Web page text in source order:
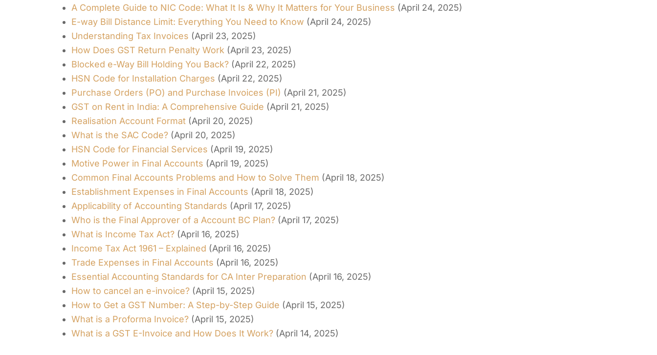
A Complete Guide to NIC Code: What It Is & Why It Matters for Your Business (April 24, 2025)
E-way Bill Distance Limit: Everything You Need to Know (April 24, 2025)
Understanding Tax Invoices (April 23, 2025)
How Does GST Return Penalty Work (April 23, 2025)
Blocked e-Way Bill Holding You Back? (April 22, 2025)
HSN Code for Installation Charges (April 22, 2025)
Purchase Orders (PO) and Purchase Invoices (PI) (April 21, 2025)
GST on Rent in India: A Comprehensive Guide (April 21, 2025)
Realisation Account Format (April 20, 2025)
What is the SAC Code? (April 20, 2025)
HSN Code for Financial Services (April 19, 2025)
Motive Power in Final Accounts (April 19, 2025)
Common Final Accounts Problems and How to Solve Them (April 18, 2025)
Establishment Expenses in Final Accounts (April 18, 2025)
Applicability of Accounting Standards (April 17, 2025)
Who is the Final Approver of a Account BC Plan? (April 17, 2025)
What is Income Tax Act? (April 16, 2025)
Income Tax Act 1961 – Explained (April 16, 2025)
Trade Expenses in Final Accounts (April 16, 2025)
Essential Accounting Standards for CA Inter Preparation (April 16, 2025)
How to cancel an e-invoice? (April 15, 2025)
How to Get a GST Number: A Step-by-Step Guide (April 15, 2025)
What is a Proforma Invoice? (April 15, 2025)
What is a GST E-Invoice and How Does It Work? (April 14, 2025)